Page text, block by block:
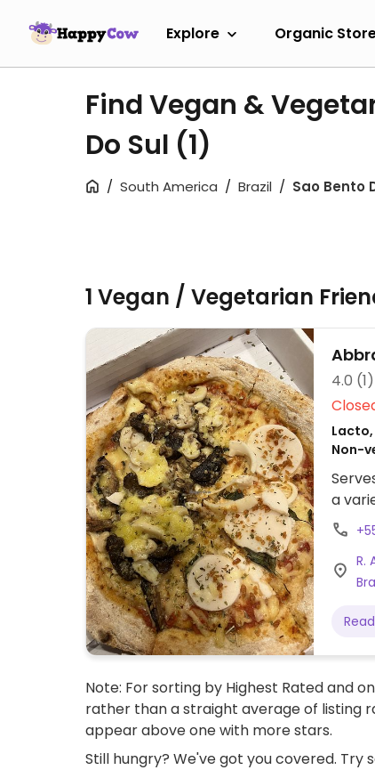
Explore Organic
Find Vegan &
Do Sul (1)
South America Brazil Sao Bento
1 Vegan / Vegetarian
4.0 (1)
Lacto,
Non-
a
R.
Note: For sorting by Highest Rated and
rather than a straight average of listing
appear above one with more stars.
Still hungry? We've got you covered. Try